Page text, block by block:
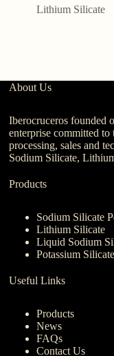
Lithium Silicate
About Us
Iberocruceros founded
enterprise committed to
processing, sales and
Sodium Silicate,
Products
Sodium Silicate
Lithium Silicate
Liquid Sodium
Potassium Silicate
Useful Links
Products
News
FAQs
Contact Us